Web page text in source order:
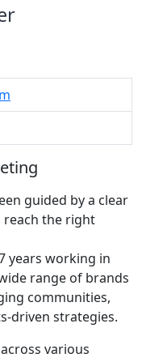
guided by a clear
reach the right
years working in
range of brands
communities,
driven strategies.
various